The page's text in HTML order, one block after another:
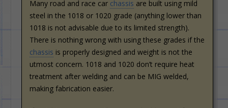
Many road and race car chassis are built using mild
steel in the 1018 or 1020 grade (anything lower than
1018 is not advisable due to its limited strength).
There is nothing wrong with using these grades if the
chassis is properly designed and weight is not the
utmost concern. 1018 and 1020 don’t require heat
treatment after welding and can be MIG welded,
making fabrication easier.